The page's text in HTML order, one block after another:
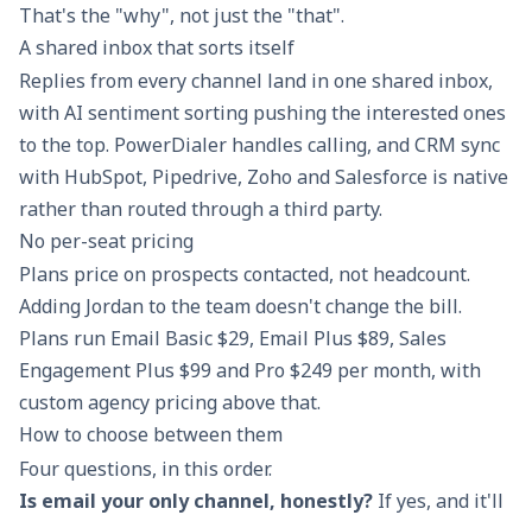
That's the "why", not just the "that".
A shared inbox that sorts itself
Replies from every channel land in one shared inbox,
with AI sentiment sorting pushing the interested ones
to the top. PowerDialer handles calling, and CRM sync
with HubSpot, Pipedrive, Zoho and Salesforce is native
rather than routed through a third party.
No per-seat pricing
Plans price on prospects contacted, not headcount.
Adding Jordan to the team doesn't change the bill.
Plans run Email Basic $29, Email Plus $89, Sales
Engagement Plus $99 and Pro $249 per month, with
custom agency pricing above that.
How to choose between them
Four questions, in this order.
Is email your only channel, honestly? If yes, and it'll